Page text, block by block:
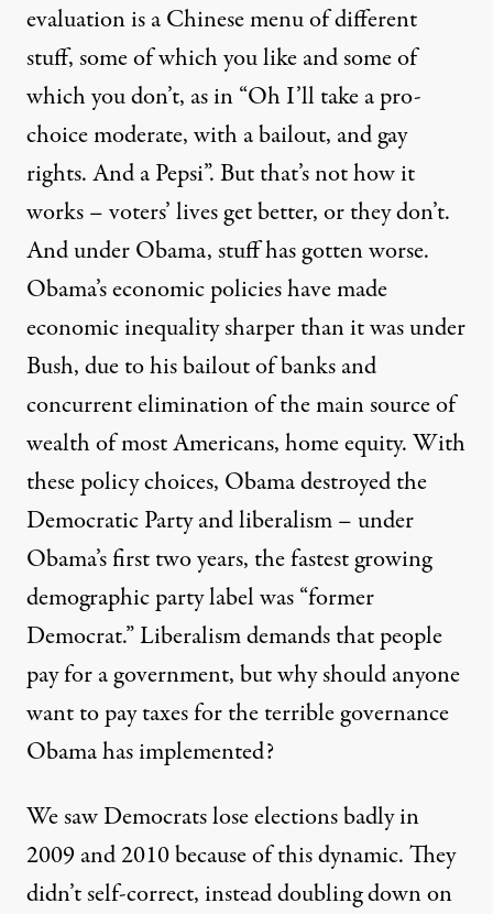
evaluation is a Chinese menu of different
stuff, some of which you like and some of
which you don’t, as in “Oh I’ll take a pro-
choice moderate, with a bailout, and gay
rights. And a Pepsi”. But that’s not how it
works – voters’ lives get better, or they don’t.
And under Obama, stuff has gotten worse.
Obama’s economic policies have made
economicinequality sharperthan it was under
Bush, due to his bailout of banks and
concurrentelimination of the main source of
wealth of most Americans,home equity. With
these policy choices, Obama destroyed the
Democratic Party and liberalism – under
Obama’s first two years, the fastest growing
demographic party label was“former
Democrat.”Liberalism demands that people
pay for a government, but why should anyone
want to pay taxes for the terrible governance
Obama has implemented?
We saw Democrats lose elections badly in
2009 and 2010 because of this dynamic. They
didn’t self-correct, instead doubling down on